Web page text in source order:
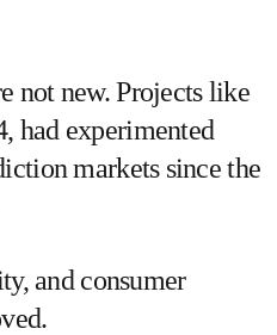
not new. Projects like
had experimented
markets since the
and consumer